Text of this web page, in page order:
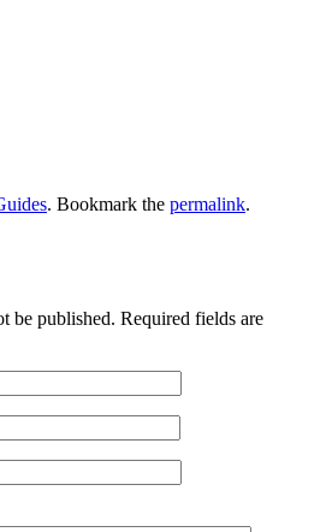
. Bookmark the permalink.
be published. Required fields are